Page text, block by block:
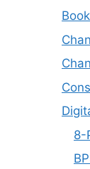
8-